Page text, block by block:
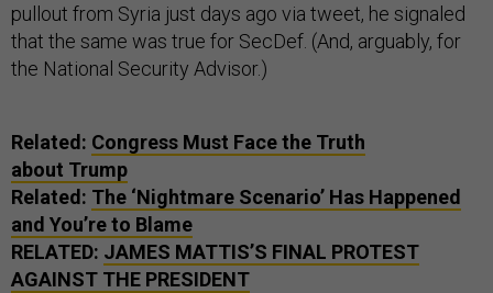
pullout from Syria just days ago via tweet, he signaled
that the same was true for SecDef. (And, arguably, for
the National Security Advisor.)
Related: Congress Must Face the Truth
about Trump
Related: The ‘Nightmare Scenario’ Has Happened
and You’re to Blame
RELATED: JAMES MATTIS’S FINAL PROTEST
AGAINST THE PRESIDENT